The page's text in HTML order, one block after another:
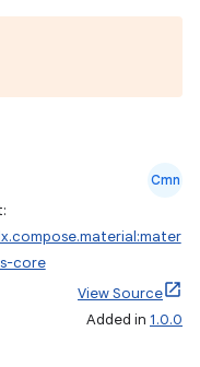
Cmn
core
View Source
Added in 1.0.0